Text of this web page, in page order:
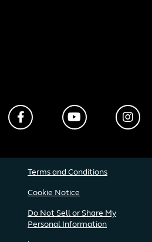
FacebookYouTube
Terms and Conditions
Cookie Notice
Do Not Sell or Share My
Personal Information